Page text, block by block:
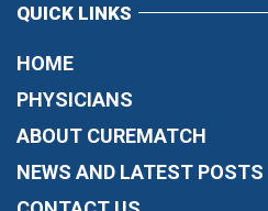
QUICK LINKS
HOME
PHYSICIANS
ABOUT CUREMATCH
NEWS AND LATEST POSTS